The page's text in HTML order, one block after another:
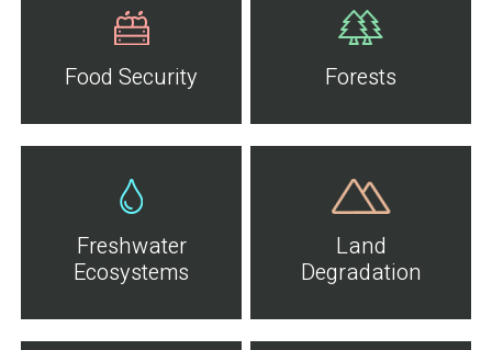
Food Security Forests
Freshwater
Ecosystems
Land
Degradation